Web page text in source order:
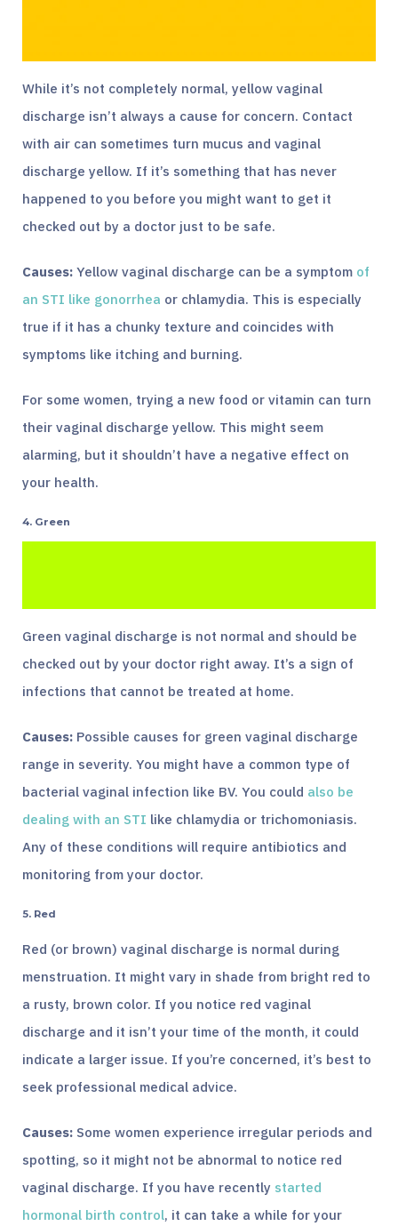
While it’s not completely normal, yellow vaginal
discharge isn’t always a cause for concern. Contact
with air can sometimes turn mucus and vaginal
discharge yellow. If it’s something that has never
happened to you before you might want to get it
checked out by a doctor just to be safe.
Causes: Yellow vaginal discharge can be a symptom of
an STI like gonorrhea or chlamydia. This is especially
true if it has a chunky texture and coincides with
symptoms like itching and burning.
For some women, trying a new food or vitamin can turn
their vaginal discharge yellow. This might seem
alarming, but it shouldn’t have a negative effect on
your health.
4. Green
Green vaginal discharge is not normal and should be
checked out by your doctor right away. It’s a sign of
infections that cannot be treated at home.
Causes: Possible causes for green vaginal discharge
range in severity. You might have a common type of
bacterial vaginal infection like BV. You could also be
dealing with an STI like chlamydia or trichomoniasis.
Any of these conditions will require antibiotics and
monitoring from your doctor.
5. Red
Red (or brown) vaginal discharge is normal during
menstruation. It might vary in shade from bright red to
a rusty, brown color. If you notice red vaginal
discharge and it isn’t your time of the month, it could
indicate a larger issue. If you’re concerned, it’s best to
seek professional medical advice.
Causes: Some women experience irregular periods and
spotting, so it might not be abnormal to notice red
vaginal discharge. If you have recently started
hormonal birth control, it can take a while for your